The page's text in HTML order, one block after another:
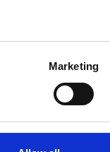
meters
may combine it
Marketing